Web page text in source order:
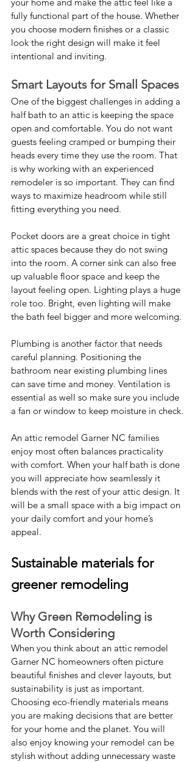
fully functional part of the house. Whether
you choose modern finishes or a classic
look the right design will make it feel
intentional and inviting.
Smart Layouts for Small Spaces
One of the biggest challenges in adding a
half bath to an attic is keeping the space
open and comfortable. You do not want
guests feeling cramped or bumping their
heads every time they use the room. That
is why working with an experienced
remodeler is so important. They can find
ways to maximize headroom while still
fitting everything you need.
Pocket doors are a great choice in tight
attic spaces because they do not swing
into the room. A corner sink can also free
up valuable floor space and keep the
layout feeling open. Lighting plays a huge
role too. Bright, even lighting will make
the bath feel bigger and more welcoming.
Plumbing is another factor that needs
careful planning. Positioning the
bathroom near existing plumbing lines
can save time and money. Ventilation is
essential as well so make sure you include
a fan or window to keep moisture in check.
An attic remodel Garner NC families
enjoy most often balances practicality
with comfort. When your half bath is done
you will appreciate how seamlessly it
blends with the rest of your attic design. It
will be a small space with a big impact on
your daily comfort and your home’s
appeal.
Sustainable materials for
greener remodeling
Why Green Remodeling is
Worth Considering
When you think about an attic remodel
Garner NC homeowners often picture
beautiful finishes and clever layouts, but
sustainability is just as important.
Choosing eco-friendly materials means
you are making decisions that are better
for your home and the planet. You will
also enjoy knowing your remodel can be
stylish without adding unnecessary waste